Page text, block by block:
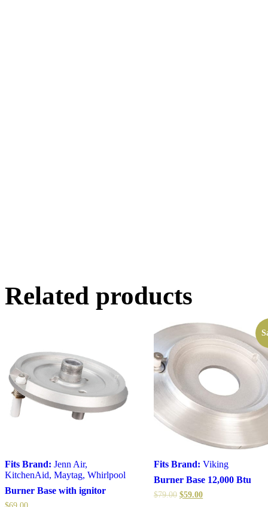
Related products
Fits Brand: Jenn Air,
KitchenAid, Maytag, Whirlpool
Burner Base with ignitor
Fits Brand: Viking
Burner Base 12,000 Btu
$79.00 $59.00